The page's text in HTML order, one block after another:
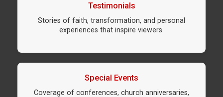
Testimonials
Stories of faith, transformation, and personal
experiences that inspire viewers.
Special Events
Coverage of conferences, church anniversaries,